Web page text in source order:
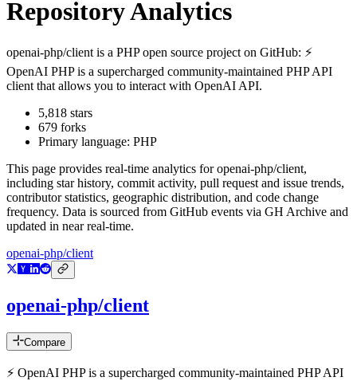
Repository Analytics
openai-php/client is a PHPopen source project on GitHub: ⚡️
OpenAI PHP is a supercharged community-maintained PHP API
client that allows you to interact with OpenAI API.
5,818 stars
679 forks
Primary language: PHP
This page provides real-time analytics foropenai-php/client,
including star history, commit activity, pull request and issue trends,
contributor statistics, geographic distribution, and code change
frequency. Data is sourced from GitHub events via GH Archive and
updated in near real-time.
openai-php/client
openai-php/client
Compare
⚡️ OpenAI PHP is a supercharged community-maintained PHP API